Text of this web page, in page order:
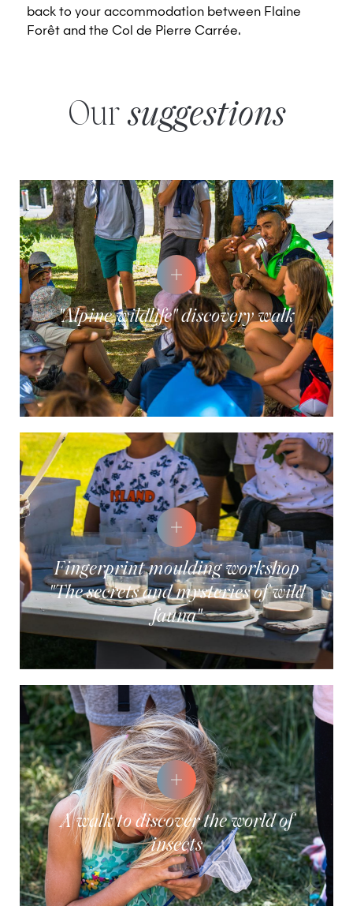
back to your accommodation between Flaine
Forêt and the Col de Pierre Carrée.
Our suggestions
"Alpine wildlife" discovery walk
Fingerprint moulding workshop
"The secrets and mysteries of wild
fauna"
A walk to discover the world of
insects